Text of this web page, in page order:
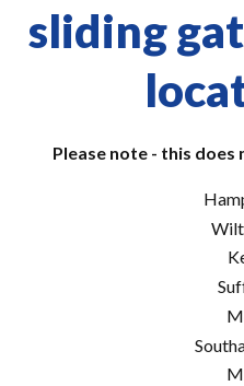
sliding
Please note - this does